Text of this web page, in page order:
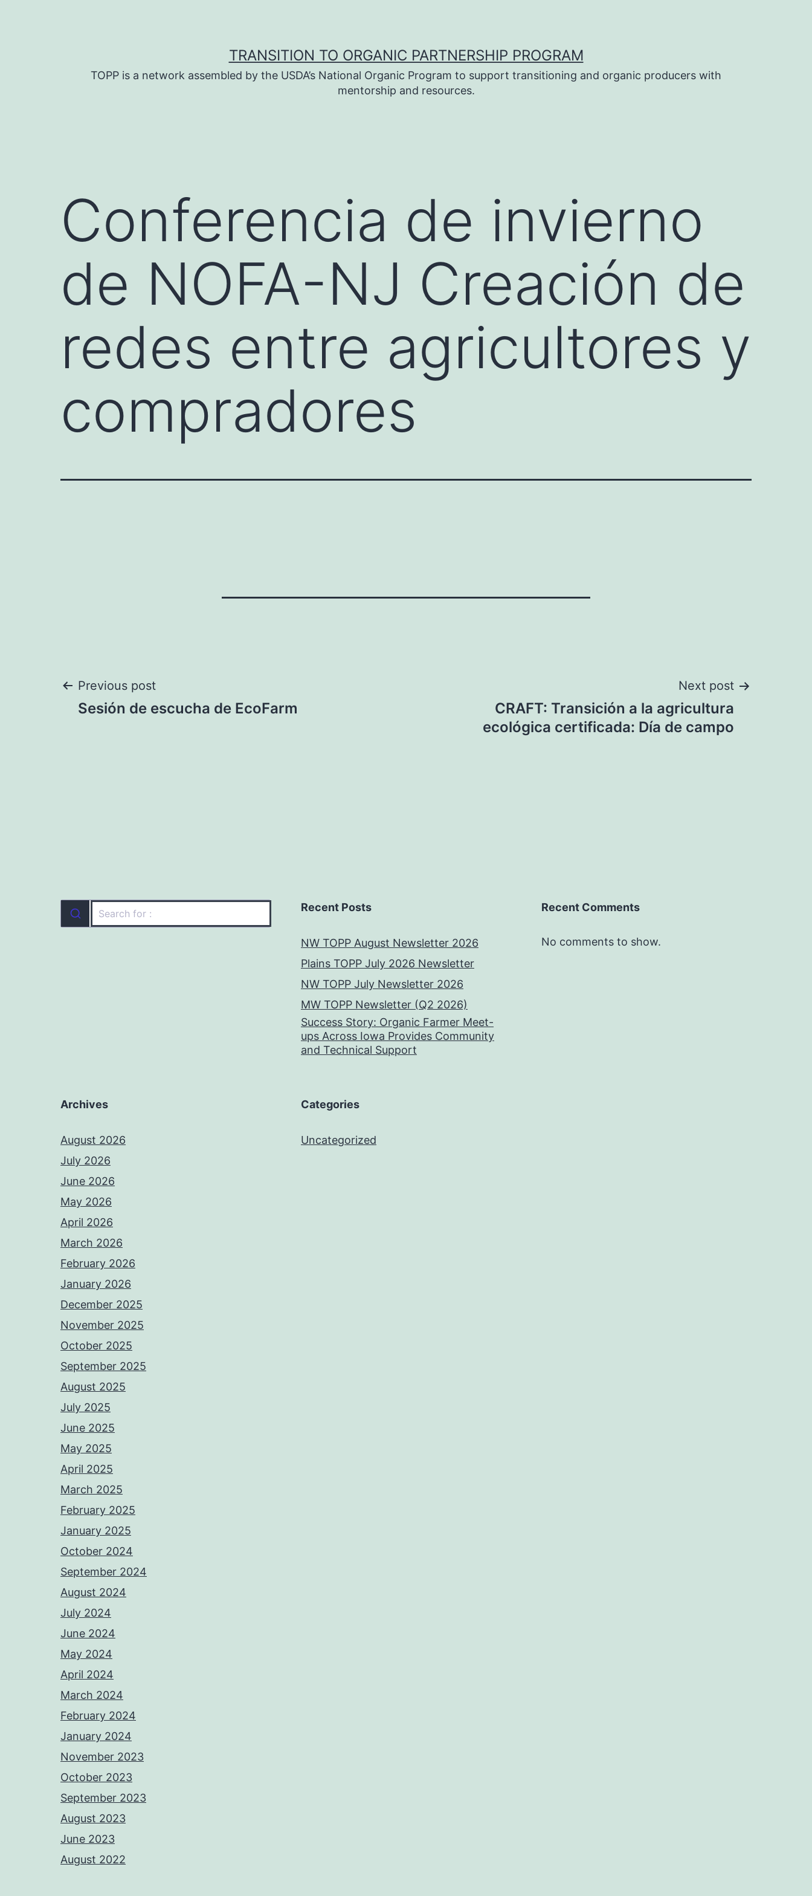
TRANSITION TO ORGANIC PARTNERSHIP PROGRAM
TOPP is a network assembled by the USDA’s National Organic Program to support transitioning and organic producers with
mentorship and resources.
Conferencia de invierno
de NOFA-NJ Creación de
redes entre agricultores y
compradores
Post
Previous post
Sesión de escucha de EcoFarm
Next post
CRAFT: Transición a la agricultura
ecológica certificada: Día de campo
Recent Posts
NW TOPP August Newsletter 2026
Plains TOPP July 2026 Newsletter
NW TOPP July Newsletter 2026
MW TOPP Newsletter (Q2 2026)
Success Story: Organic Farmer Meet-
ups Across Iowa Provides Community
and Technical Support
Recent Comments
No comments to show.
Archives
August 2026
July 2026
June 2026
May 2026
April 2026
March 2026
February 2026
January 2026
December 2025
November 2025
October 2025
September 2025
August 2025
July 2025
June 2025
May 2025
April 2025
March 2025
February 2025
January 2025
October 2024
September 2024
August 2024
July 2024
June 2024
May 2024
April 2024
March 2024
February 2024
January 2024
November 2023
October 2023
September 2023
August 2023
June 2023
August 2022
Categories
Uncategorized